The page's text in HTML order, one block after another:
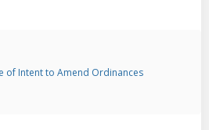
of Intent to Amend Ordinances